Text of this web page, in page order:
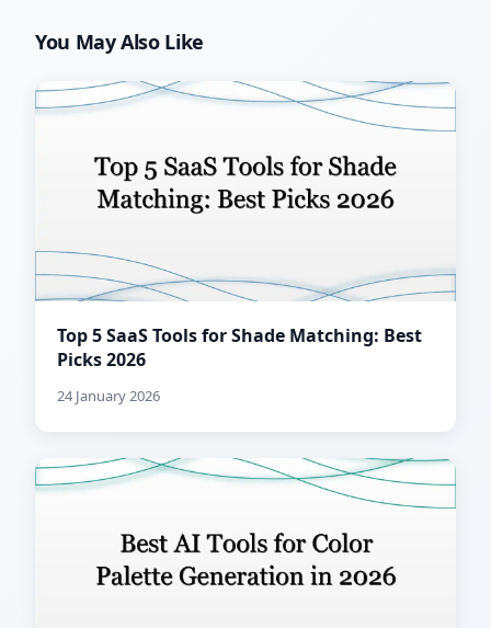
You May Also Like
Top 5 SaaS Tools for Shade Matching: Best
Picks 2026
24 January 2026